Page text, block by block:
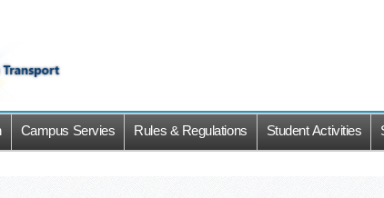
Campus Servies Rules & Regulations Student Activities